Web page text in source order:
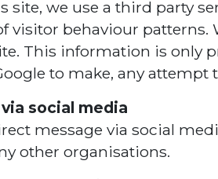
site, we use a third party
visitor behaviour
This information is only
to make, any
social media
message via social
other organisations.